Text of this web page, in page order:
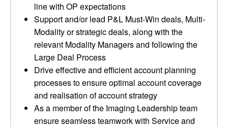
line with OP expectations
Support and/or lead P&L Must-Win deals, Multi-
Modality or strategic deals, along with the
relevant Modality Managers and following the
Large Deal Process
Drive effective and efficient account planning
processes to ensure optimal account coverage
and realisation of account strategy
As a member of the Imaging Leadership team
ensure seamless teamwork with Service and